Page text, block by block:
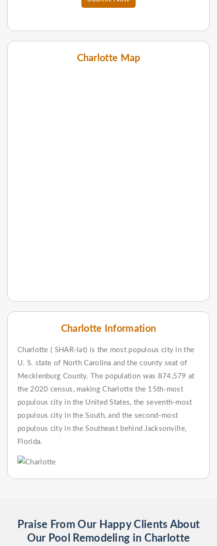
Charlotte Map
Charlotte Information
Charlotte ( SHAR-lət) is the most populous city in the
U. S. state of North Carolina and the county seat of
Mecklenburg County. The population was 874,579 at
the 2020 census, making Charlotte the 15th-most
populous city in the United States, the seventh-most
populous city in the South, and the second-most
populous city in the Southeast behind Jacksonville,
Florida.
Praise From Our Happy Clients About
Our Pool Remodeling in Charlotte